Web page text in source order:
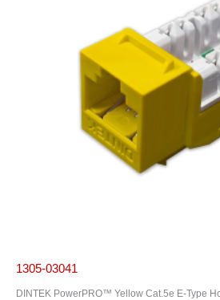
1305-03041
DINTEK PowerPRO™ Yellow Cat.5e E-Type